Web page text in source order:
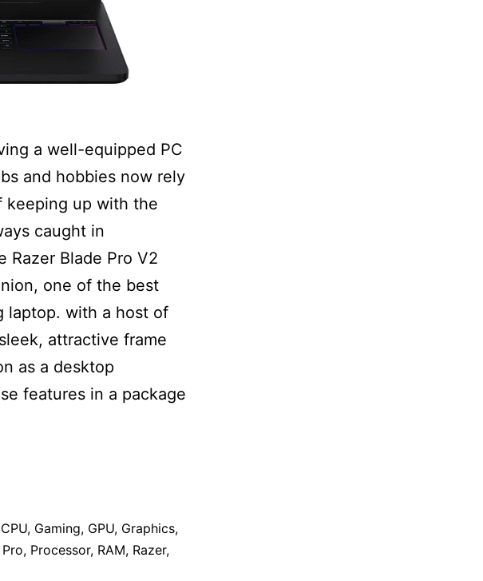
a well-equipped PC
and hobbies now rely
keeping up with the
caught in
Razer Blade Pro V2
one of the best
laptop. with a host of
attractive frame
as a desktop
features in a package
CPU, Gaming, GPU, Graphics,
Pro, Processor, RAM, Razer,